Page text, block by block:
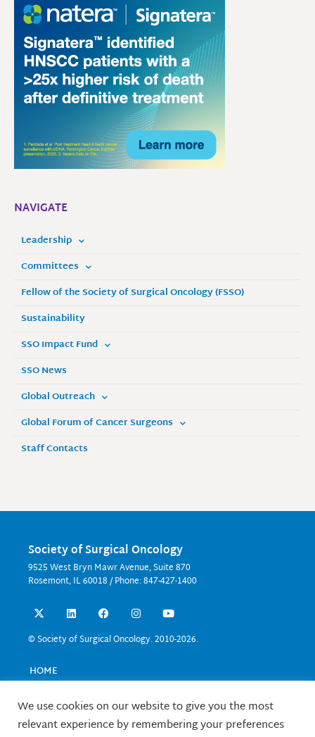
NAVIGATE
Leadership
Committees
Fellow of the Society of Surgical Oncology (FSSO)
Sustainability
SSO Impact Fund
SSO News
Global Outreach
Global Forum of Cancer Surgeons
Staff Contacts
Society of Surgical Oncology
9525 West Bryn Mawr Avenue, Suite 870
Rosemont, IL 60018 / Phone: 847-427-1400
X
-
w
t
e
L
i
k
n
F
a
e
k
I
n
t
a
Y
o
t
© Society of Surgical Oncology. 2010-2026.
HOME
EDUCATION
RESEARCH
We use cookies on our website to give you the most
relevant experience by remembering your preferences